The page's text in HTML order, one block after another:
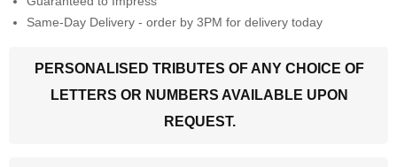
Same-Day Delivery - order by 3PM for delivery today
PERSONALISED TRIBUTES OF ANY CHOICE OF
LETTERS OR NUMBERS AVAILABLE UPON
REQUEST.